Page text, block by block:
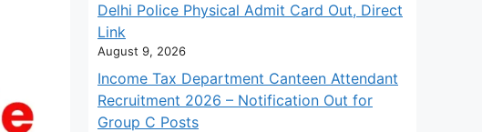
Delhi Police Physical Admit Card Out, Direct
Link
August 9, 2026
Income Tax Department Canteen Attendant
Recruitment 2026 – Notification Out for
Group C Posts